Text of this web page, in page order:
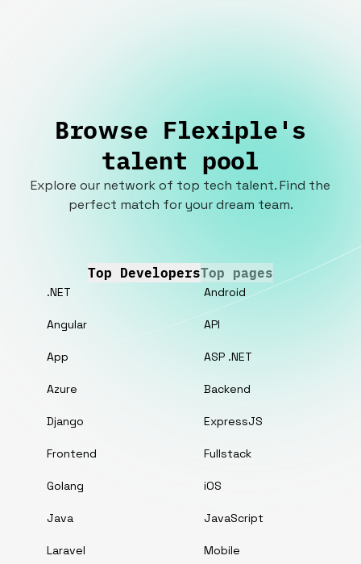
Browse Flexiple's
talent pool
Explore our network of top tech talent. Find the
perfect match for your dream team.
Top DevelopersTop pages
.NET Android
Angular API
App ASP .NET
Azure Backend
Django ExpressJS
Frontend Fullstack
Golang iOS
Java JavaScript
Laravel Mobile